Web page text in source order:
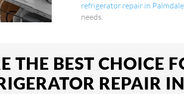
refrigerator repair in Palmdale
needs.
THE BEST CHOICE
REPAIR